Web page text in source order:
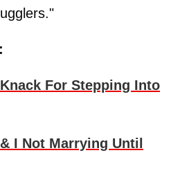
For Stepping Into
I Not Marrying Until